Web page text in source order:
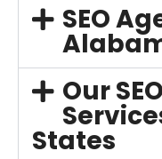
SEO
Our
States